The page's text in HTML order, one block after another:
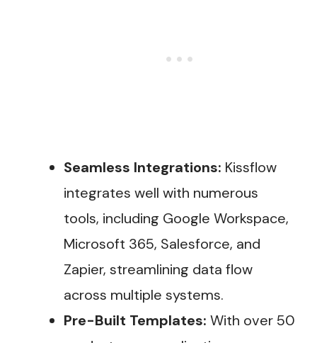
Seamless Integrations: Kissflow
integrates well with numerous
tools, including Google Workspace,
Microsoft 365, Salesforce, and
Zapier, streamlining data flow
across multiple systems.
Pre-Built Templates: With over 50